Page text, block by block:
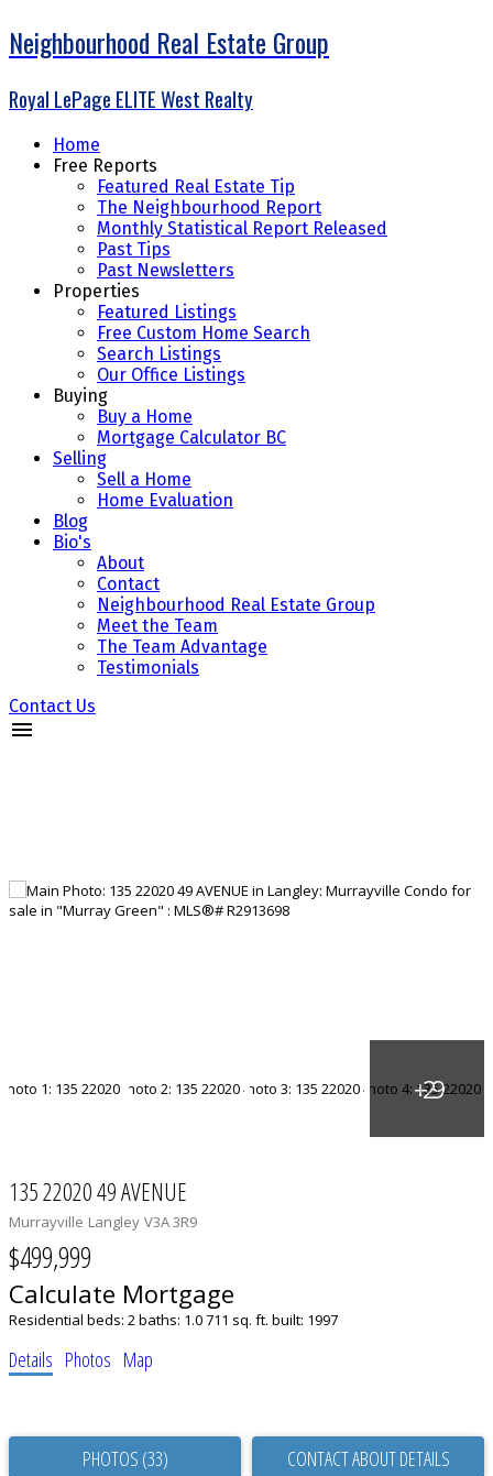
Neighbourhood Real Estate Group
Royal LePage ELITE West Realty
Home
Free Reports
Featured Real Estate Tip
The Neighbourhood Report
Monthly Statistical Report Released
Past Tips
Past Newsletters
Properties
Featured Listings
Free Custom Home Search
Search Listings
Our Office Listings
Buying
Buy a Home
Mortgage Calculator BC
Selling
Sell a Home
Home Evaluation
Blog
Bio's
About
Contact
Neighbourhood Real Estate Group
Meet the Team
The Team Advantage
Testimonials
Contact Us
135 22020 49 AVENUE
Murrayville Langley V3A 3R9
$499,999
Calculate Mortgage
Residential beds: 2baths: 1.0711 sq. ft. built: 1997
Details Photos Map
PHOTOS (33) CONTACT ABOUT DETAILS